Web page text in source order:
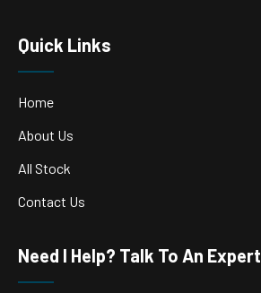
Quick Links
Home
About Us
All Stock
Contact Us
Need I Help? Talk To An Expert